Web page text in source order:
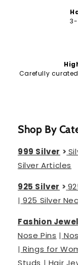
Carefully
Shop By
999 Silver >
Silver Articles
925 Silver >
| 925 Silver
Fashion
Nose Pins |
| Rings for
Studs | Hair